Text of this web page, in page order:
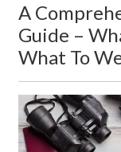
A
Guide –
What To